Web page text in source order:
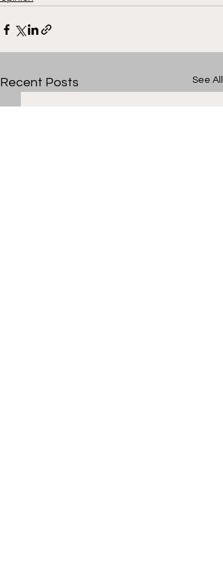
Recent Posts See All